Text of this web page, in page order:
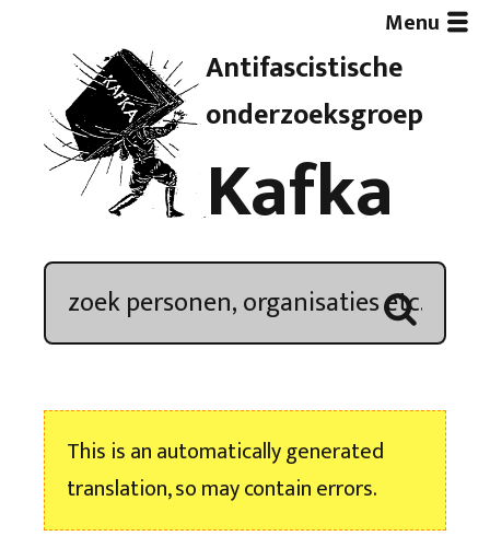
Antifascistische
onderzoeksgroep
Kafka
Menu
Artikelen
Demonstratieoverzicht
Kroniek
Nieuwsbrief
This is an automatically generated
translation, so may contain errors.